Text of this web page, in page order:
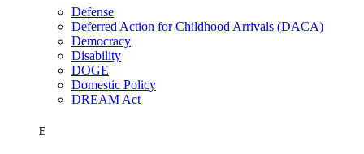
Defense
Deferred Action for Childhood Arrivals (DACA)
Democracy
Disability
DOGE
Domestic Policy
DREAM Act
E